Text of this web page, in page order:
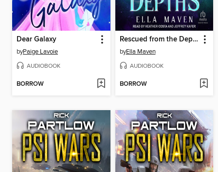
Dear Galaxy
byPaige Lavoie
AUDIOBOOK
BORROW
Rescued from the Depths
byElla Maven
AUDIOBOOK
BORROW